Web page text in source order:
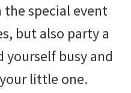
the special event
but also party a
busy and
little one.